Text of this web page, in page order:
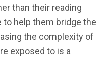
than their reading
help them bridge the
the complexity of
exposed to is a